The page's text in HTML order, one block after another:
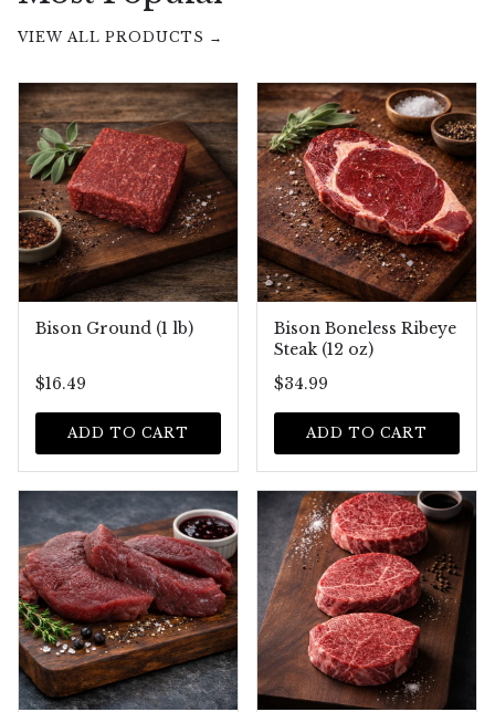
VIEW ALL PRODUCTS →
Bison Ground (1 lb)
$16.49
ADD TO CART
Bison Boneless Ribeye
Steak (12 oz)
$34.99
ADD TO CART